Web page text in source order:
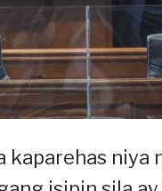
kaparehas niya